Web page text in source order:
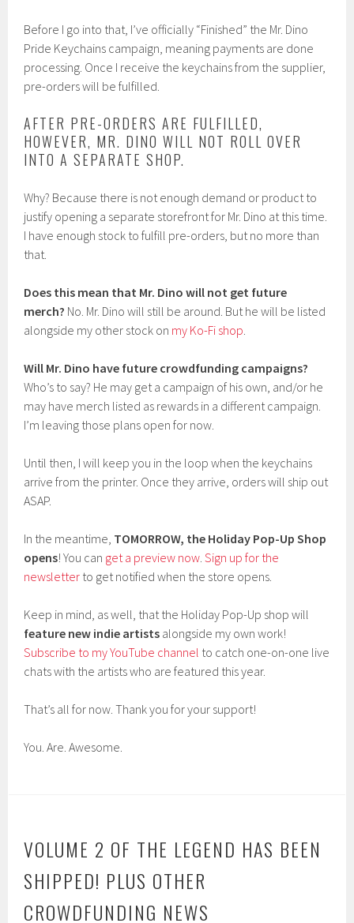
Before I go into that, I’ve officially “Finished” the Mr. Dino
Pride Keychains campaign, meaning payments are done
processing. Once I receive the keychains from the supplier,
pre-orders will be fulfilled.
AFTER PRE-ORDERS ARE FULFILLED,
HOWEVER, MR. DINO WILL NOT ROLL OVER
INTO A SEPARATE SHOP.
Why? Because there is not enough demand or product to
justify opening a separate storefront for Mr. Dino at this time.
I have enough stock to fulfill pre-orders, but no more than
that.
Does this mean that Mr. Dino will not get future
merch? No. Mr. Dino will still be around. But he will be listed
alongside my other stock on my Ko-Fi shop
Will Mr. Dino have future crowdfunding campaigns?
Who’s to say? He may get a campaign of his own, and/or he
may have merch listed as rewards in a different campaign.
I’m leaving those plans open for now.
Until then, I will keep you in the loop when the keychains
arrive from the printer. Once they arrive, orders will ship out
ASAP.
In the meantime, TOMORROW, the Holiday Pop-Up Shop
opens! You can get a preview now .Sign up for the
newsletter to get notified when the store opens.
Keep in mind, as well, that the Holiday Pop-Up shop will
feature new indie artists alongside my own work!
Subscribe to my YouTube channel to catch one-on-one live
chats with the artists who are featured this year.
That’s all for now. Thank you for your support!
You. Are. Awesome.
VOLUME 2 OF THE LEGEND HAS BEEN
SHIPPED! PLUS OTHER
CROWDFUNDING NEWS